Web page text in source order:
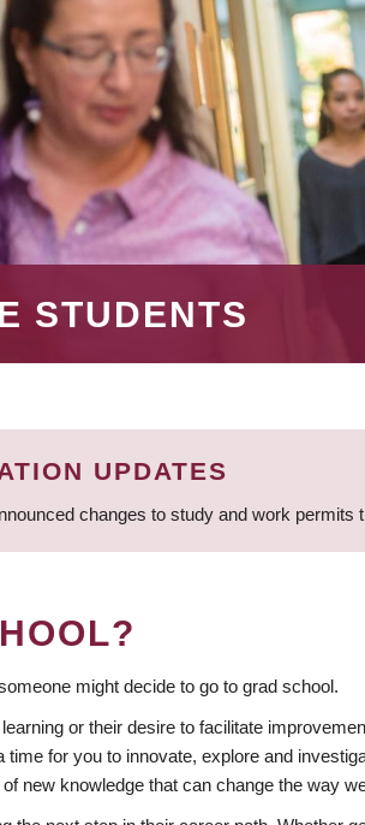
STUDENTS
UPDATES
changes to study and work permits
might decide to go to grad school.
or their desire to facilitate
for you to innovate, explore and
new knowledge that can change the way